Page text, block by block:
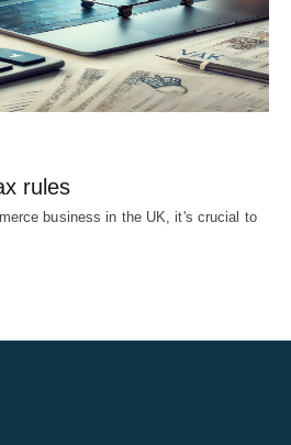
rules
business in the UK, it's crucial to